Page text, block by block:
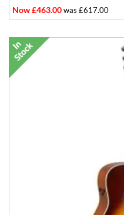
Now £463.00was £617.00